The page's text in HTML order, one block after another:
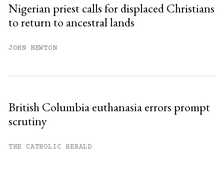
Nigerian priest calls for displaced Christians
to return to ancestral lands
JOHN NEWTON
British Columbia euthanasia errors prompt
scrutiny
THE CATHOLIC HERALD